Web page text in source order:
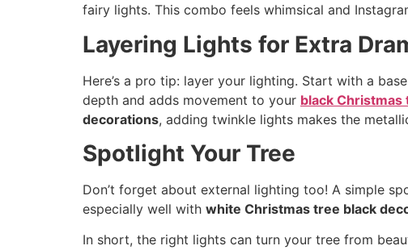
fairy lights. This combo feels whimsical and
Layering Lights for Extra
Here’s a pro tip: layer your lighting. Start with a
depth and adds movement to your black
decorations, adding twinkle lights makes the
Spotlight Your Tree
Don’t forget about external lighting too! A simple
especially well with white Christmas tree black
In short, the right lights can turn your tree from